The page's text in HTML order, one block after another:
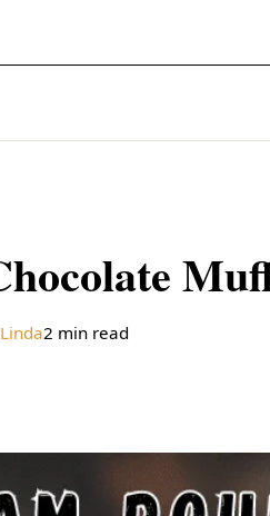
Linda2 min read